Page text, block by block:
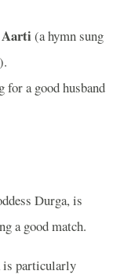
Aarti (a hymn sung
for a good husband
Durga, is
a good match.
is particularly